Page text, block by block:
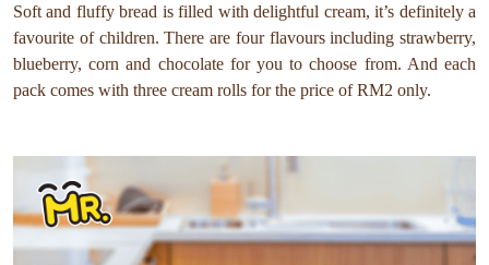
Soft and fluffy bread is filled with delightful cream, it’s definitely a
favourite of children. There are four flavours including strawberry,
blueberry, corn and chocolate for you to choose from. And each
pack comes with three cream rolls for the price of RM2 only.